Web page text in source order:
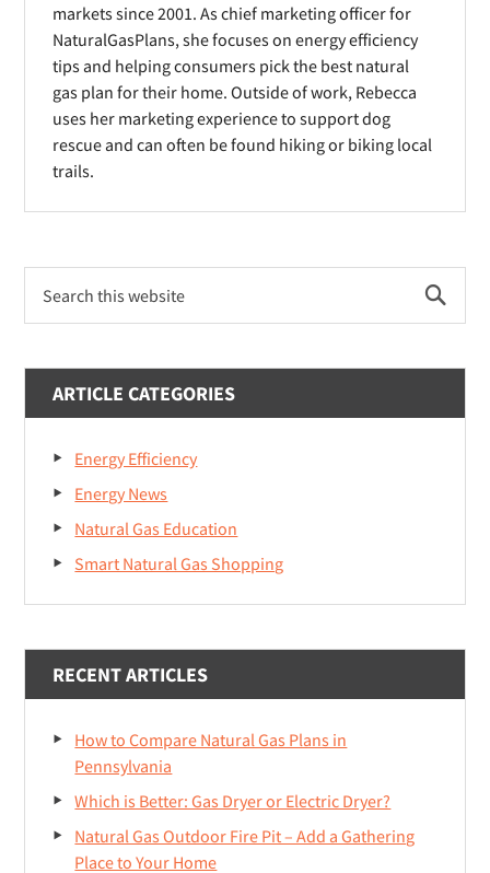
markets since 2001. As chief marketing officer for
NaturalGasPlans, she focuses on energy efficiency
tips and helping consumers pick the best natural
gas plan for their home. Outside of work, Rebecca
uses her marketing experience to support dog
rescue and can often be found hiking or biking local
trails.
Primary
Sidebar
this
ARTICLE CATEGORIES
Energy Efficiency
Energy News
Natural Gas Education
Smart Natural Gas Shopping
RECENT ARTICLES
How to Compare Natural Gas Plans in
Pennsylvania
Which is Better: Gas Dryer or Electric Dryer?
Natural Gas Outdoor Fire Pit – Add a Gathering
Place to Your Home